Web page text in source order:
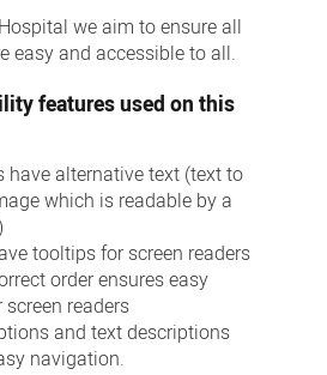
we aim to ensure all
easy and accessible to all.
features used on this
have alternative text (text to
which is readable by a
tooltips for screen readers
order ensures easy
readers
and text descriptions
navigation.